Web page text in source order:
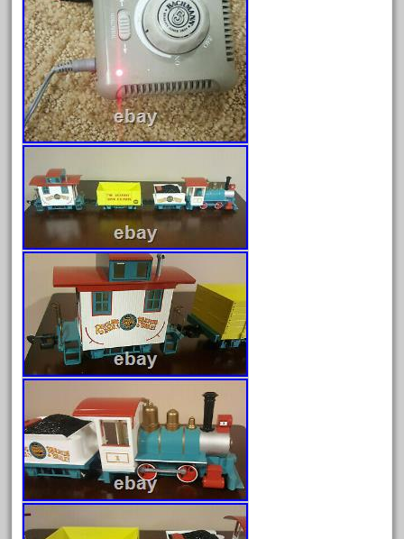
June 2024
May 2024
April 2024
March 2024
February 2024
December 2023
November 2023
October 2023
September 2023
August 2023
July 2023
June 2023
May 2023
April 2023
March 2023
February 2023
January 2023
December 2022